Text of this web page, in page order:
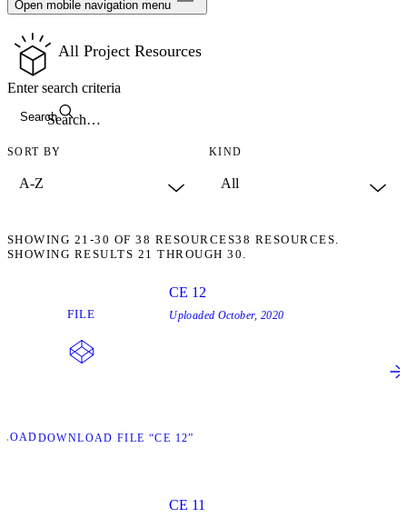
Open mobile navigation menu
All Project Resources
Search
Enter search criteria
SORT BY KIND
SHOWING 21-30 OF38 RESOURCES38 RESOURCES.
SHOWING RESULTS 21 THROUGH 30.
FILE
DOWNLOAD FILE “CE 12”
CE 12
Uploaded October, 2020
CE 11